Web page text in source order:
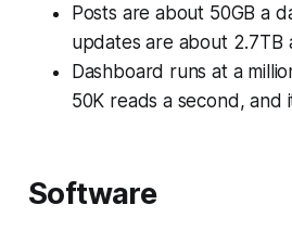
Posts are about 50GB a
updates are about 2.7TB
Dashboard runs at a
50K reads a second, and
Software